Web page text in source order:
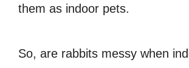
them as indoor pets.
So, are rabbits messy when